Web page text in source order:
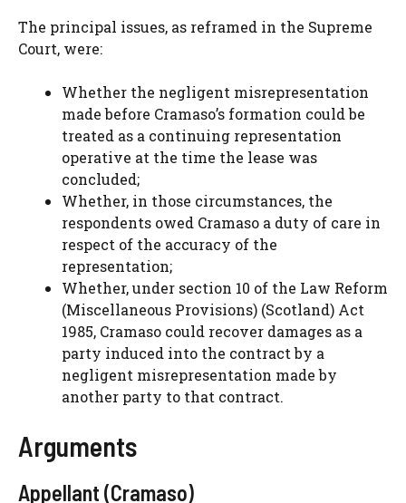
The principal issues, as reframed in the Supreme
Court, were:
Whether the negligent misrepresentation
made before Cramaso’s formation could be
treated as a continuing representation
operative at the time the lease was
concluded;
Whether, in those circumstances, the
respondents owed Cramaso a duty of care in
respect of the accuracy of the
representation;
Whether, under section 10 of the Law Reform
(Miscellaneous Provisions) (Scotland) Act
1985, Cramaso could recover damages as a
party induced into the contract by a
negligent misrepresentation made by
another party to that contract.
Arguments
Appellant (Cramaso)